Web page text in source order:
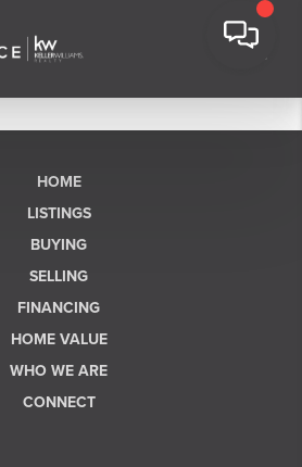
HOME
LISTINGS
BUYING
SELLING
FINANCING
HOME VALUE
WHO WE ARE
CONNECT